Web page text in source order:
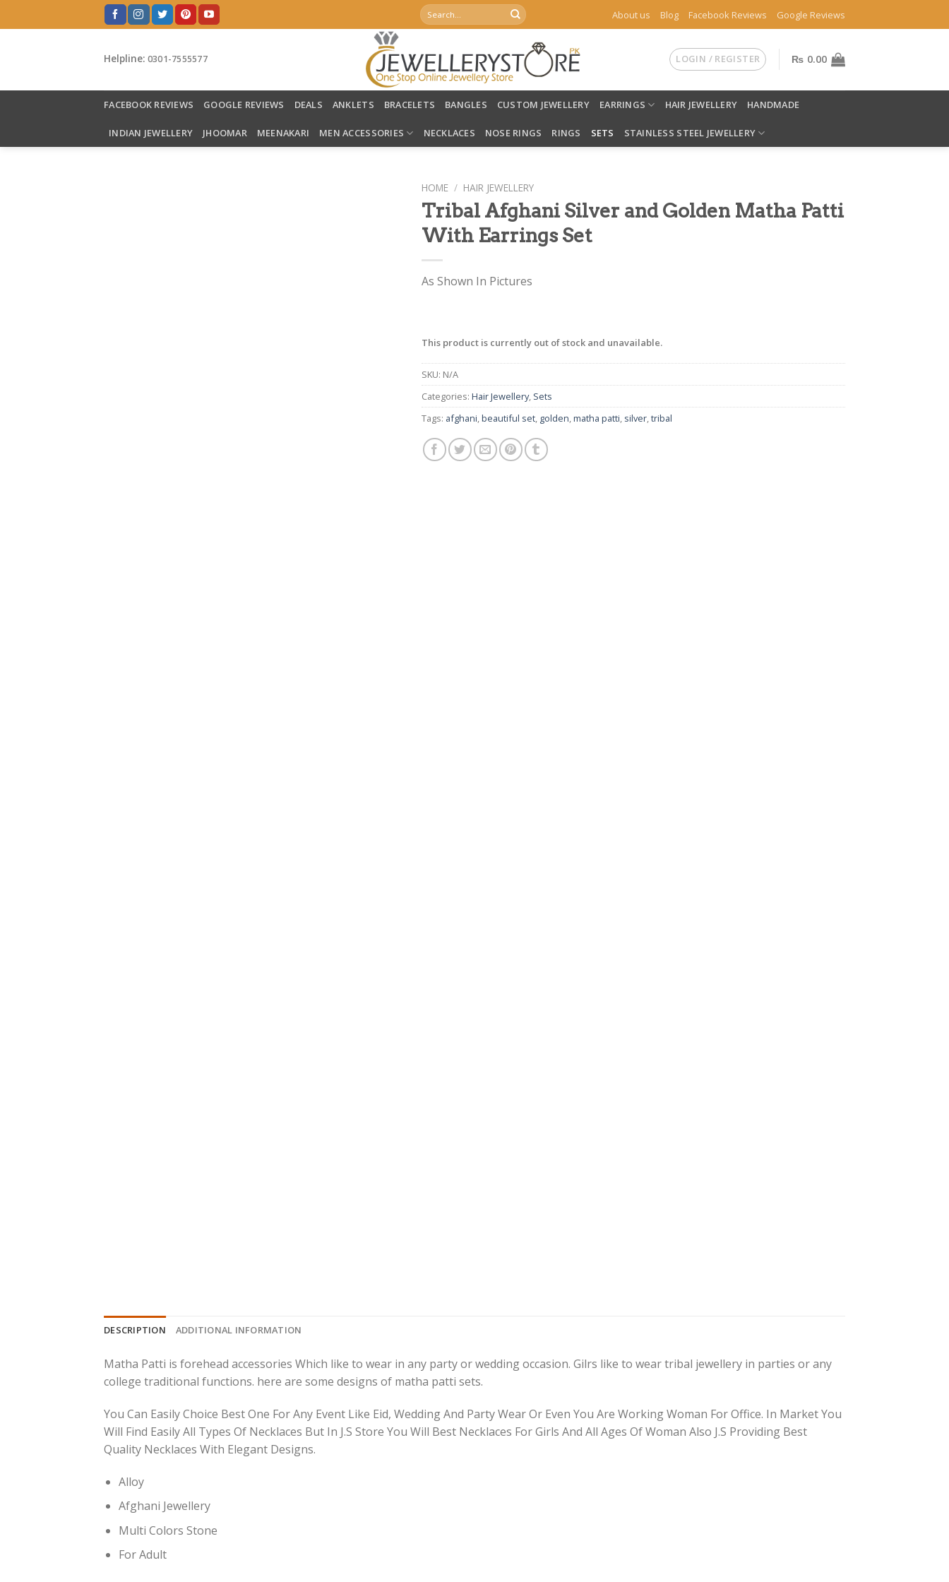
to
Search
for:
About us Blog Facebook Reviews Google Reviews
Helpline: 0301-7555577 LOGIN / REGISTER ₨ 0.00
FACEBOOK REVIEWS GOOGLE REVIEWS DEALS ANKLETS BRACELETS BANGLES CUSTOM JEWELLERY EARRINGS HAIR JEWELLERY HANDMADE
INDIAN JEWELLERY JHOOMAR MEENAKARI MEN ACCESSORIES NECKLACES NOSE RINGS RINGS SETS STAINLESS STEEL JEWELLERY
HOME / HAIR JEWELLERY
Tribal Afghani Silver and Golden Matha Patti
With Earrings Set
As Shown In Pictures
This product is currently out of stock and unavailable.
SKU: N/A
Categories: Hair Jewellery, Sets
Tags: afghani,beautiful set, golden,matha patti, silver,tribal
DESCRIPTION ADDITIONAL INFORMATION
Matha Patti is forehead accessories Which like to wear in any party or wedding occasion. Gilrs like to wear tribal jewellery in parties or any
college traditional functions. here are some designs of matha patti sets.
You Can Easily Choice Best One For Any Event Like Eid, Wedding And Party Wear Or Even You Are Working Woman For Office. In Market You
Will Find Easily All Types Of Necklaces But In J.S Store You Will Best Necklaces For Girls And All Ages Of Woman Also J.S Providing Best
Quality Necklaces With Elegant Designs.
Alloy
Afghani Jewellery
Multi Colors Stone
For Adult